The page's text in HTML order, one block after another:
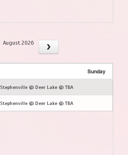
August 2026
Sunday
Stephenville @ Deer Lake @ TBA
Stephenville @ Deer Lake @ TBA